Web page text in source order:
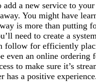
add a new service to
You might have
is more than putting
need to create a
follow for efficiently
even an online ordering
to make sure it’s
has a positive